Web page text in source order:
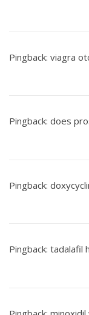
Pingback: viagra
Pingback: does
Pingback:
Pingback: tadalafil